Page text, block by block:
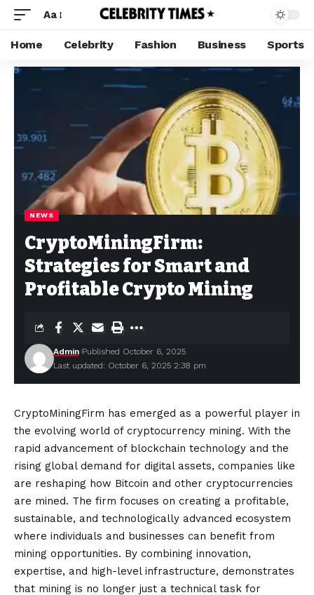
Aa
Home Celebrity Fashion Business Sports
NEWS
CryptoMiningFirm:
Strategies for Smart and
Profitable Crypto Mining
Last updated: October 6, 2025 2:38 pm
Admin Published October 6, 2025
CryptoMiningFirm has emerged as a powerful player in
the evolving world of cryptocurrency mining. With the
rapid advancement of blockchain technology and the
rising global demand for digital assets, companies like
are reshaping how Bitcoin and other cryptocurrencies
are mined. The firm focuses on creating a profitable,
sustainable, and technologically advanced ecosystem
where individuals and businesses can benefit from
mining opportunities. By combining innovation,
expertise, and high-level infrastructure, demonstrates
that mining is no longer just a technical task for